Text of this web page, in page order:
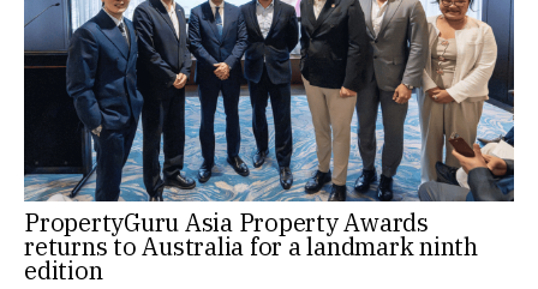
PropertyGuru Asia Property Awards
returns to Australia for a landmark ninth
edition